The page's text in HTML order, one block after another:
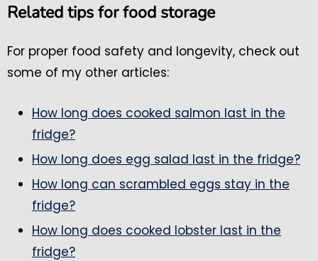
Related tips for food storage
For proper food safety and longevity, check out
some of my other articles:
How long does cooked salmon last in the
fridge?
How long does egg salad last in the fridge?
How long can scrambled eggs stay in the
fridge?
How long does cooked lobster last in the
fridge?